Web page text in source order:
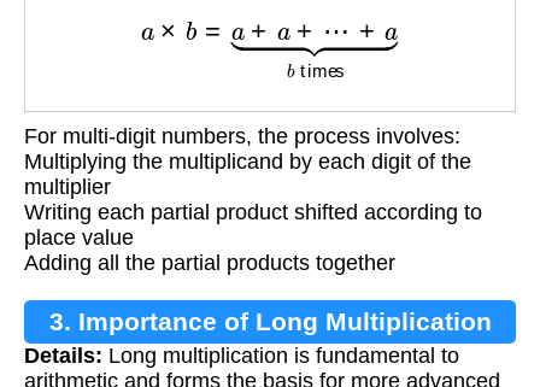
b =a ⋯ a times
For multi-digit numbers, the process involves:
Multiplying the multiplicand by each digit of the
multiplier
Writing each partial product shifted according to
place value
Adding all the partial products together
3. Importance of Long Multiplication
Details: Long multiplication is fundamental to
arithmetic and forms the basis for more advanced